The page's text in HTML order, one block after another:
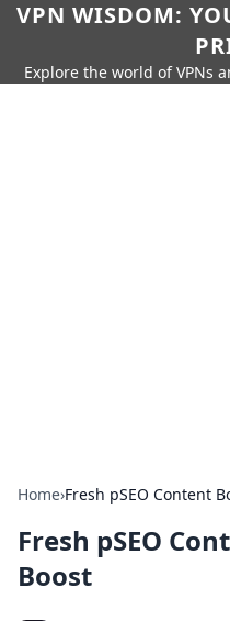
VPN WISDOM:
Explore the world of VPNs
Home›Fresh pSEO Content
Fresh pSEO
Boost